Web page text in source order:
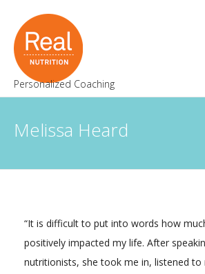
Personalized Coaching
Melissa Heard
“It is difficult to put into words how
positively impacted my life. After
nutritionists, she took me in, listened